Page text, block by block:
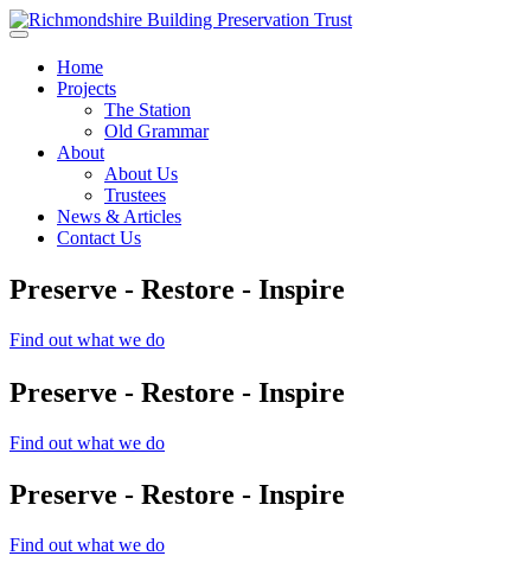
Skip to main content
Home
Projects
The Station
Old Grammar
About
About Us
Trustees
News & Articles
Contact Us
Preserve - Restore - Inspire
Find out what we do
Preserve - Restore - Inspire
Find out what we do
Preserve - Restore - Inspire
Find out what we do